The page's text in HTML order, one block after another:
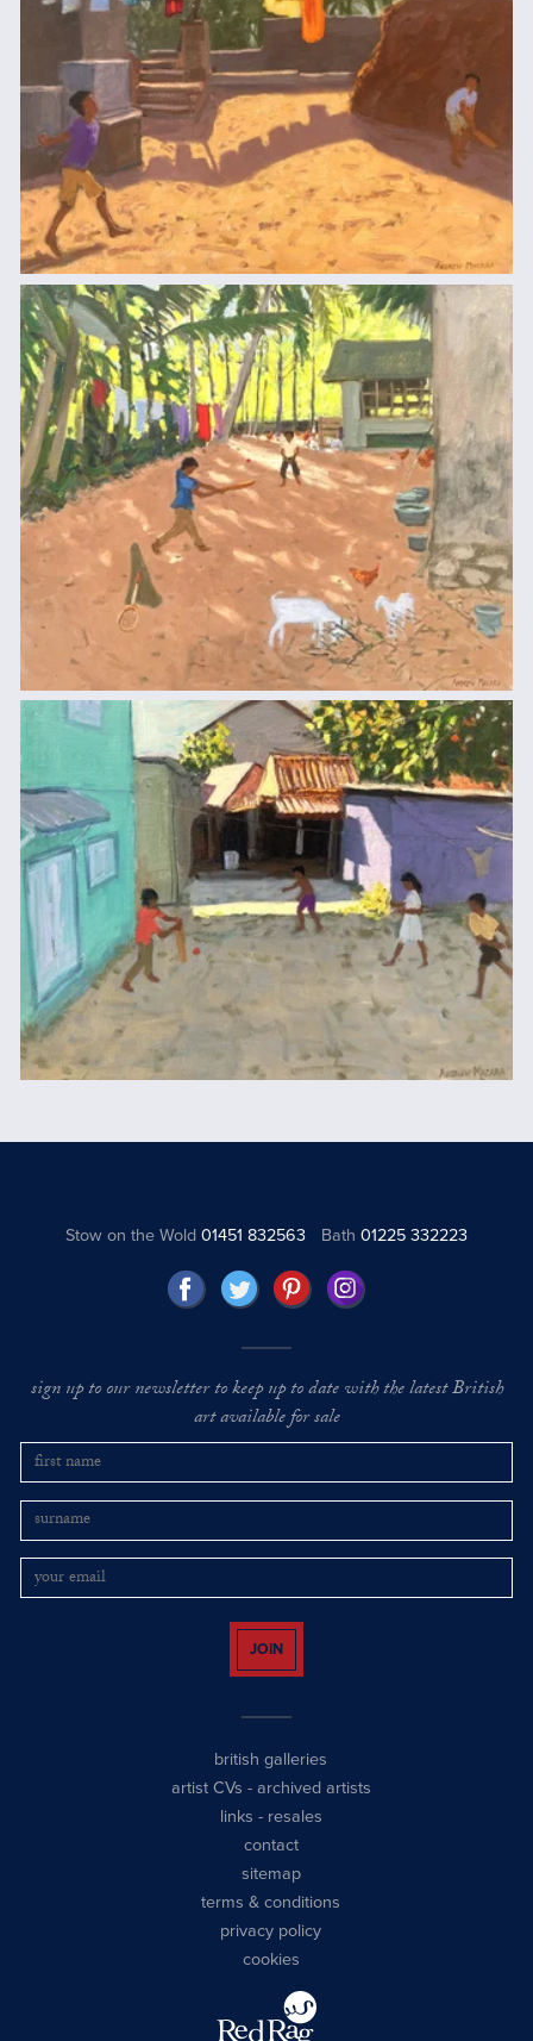
Stow on the Wold01451 832563 Bath 01225 332223
sign up to our newsletter to keep up to date with the latest British
art available for sale
JOIN
british galleries
artist CVs - archived artists
links - resales
contact
sitemap
terms & conditions
privacy policy
cookies